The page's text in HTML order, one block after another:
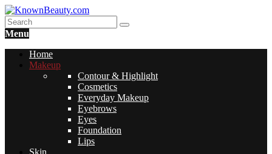
Menu
Home
Makeup
Contour & Highlight
Cosmetics
Everyday Makeup
Eyebrows
Eyes
Foundation
Lips
Skin